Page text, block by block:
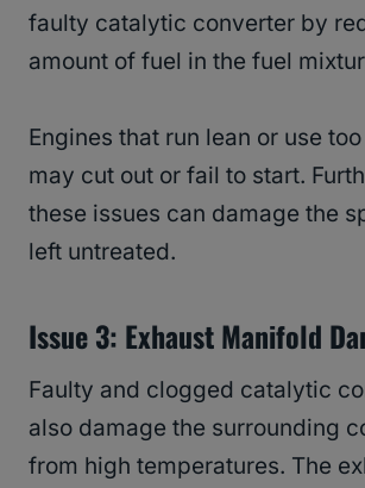
faulty catalytic converter by
amount of fuel in the fuel
Engines that run lean or use
may cut out or fail to start.
these issues can damage the
left untreated.
Issue 3: Exhaust Manifold
Faulty and clogged catalytic
also damage the surrounding
from high temperatures. The